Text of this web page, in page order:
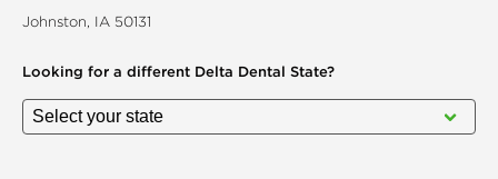
Johnston, IA 50131
Looking for a different Delta Dental State?